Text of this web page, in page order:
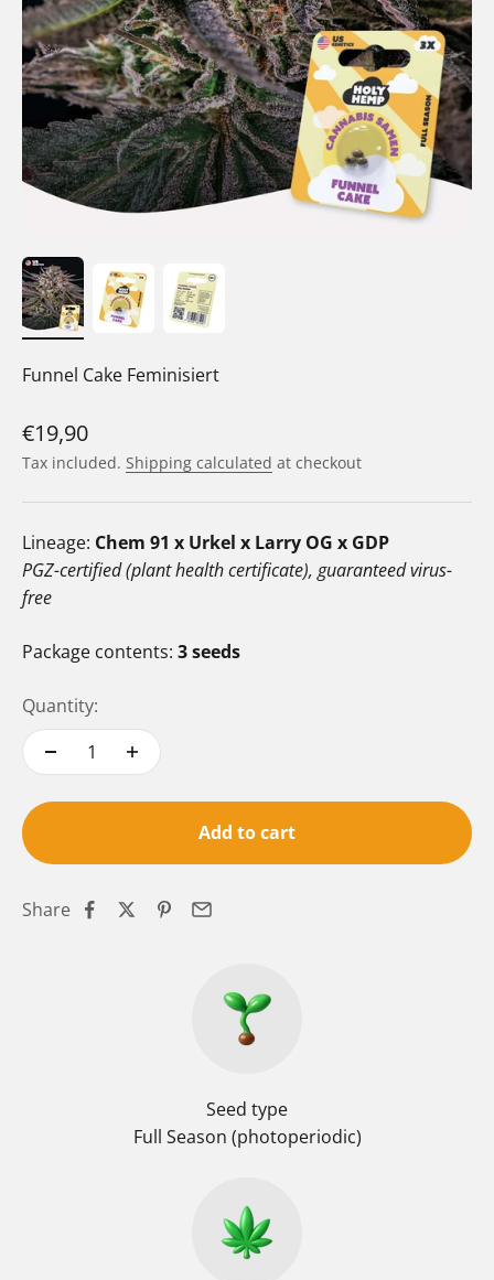
Funnel Cake Feminisiert
Sale price
€19,90
Tax included. Shipping calculated at checkout
Lineage: Chem 91 x Urkel x Larry OG x GDP
PGZ-certified (plant health certificate), guaranteed virus-
free
Package contents: 3 seeds
Quantity:
Add to cart
Share
Seed type
Full Season (photoperiodic)